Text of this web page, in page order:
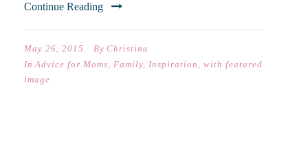
Continue Reading
May 26, 2015 By Christina
In Advice for Moms, Family, Inspiration , with featured
image